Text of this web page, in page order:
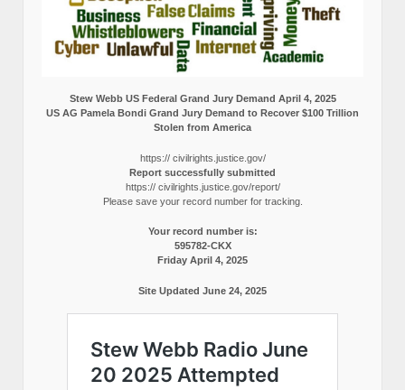
Stew Webb US Federal Grand Jury Demand April 4, 2025
US AG Pamela Bondi Grand Jury Demand to Recover $100 Trillion
Stolen from America
https:// civilrights.justice.gov/
Report successfully submitted
https:// civilrights.justice.gov/report/
Please save your record number for tracking.
Your record number is:
595782-CKX
Friday April 4, 2025
Site Updated June 24, 2025